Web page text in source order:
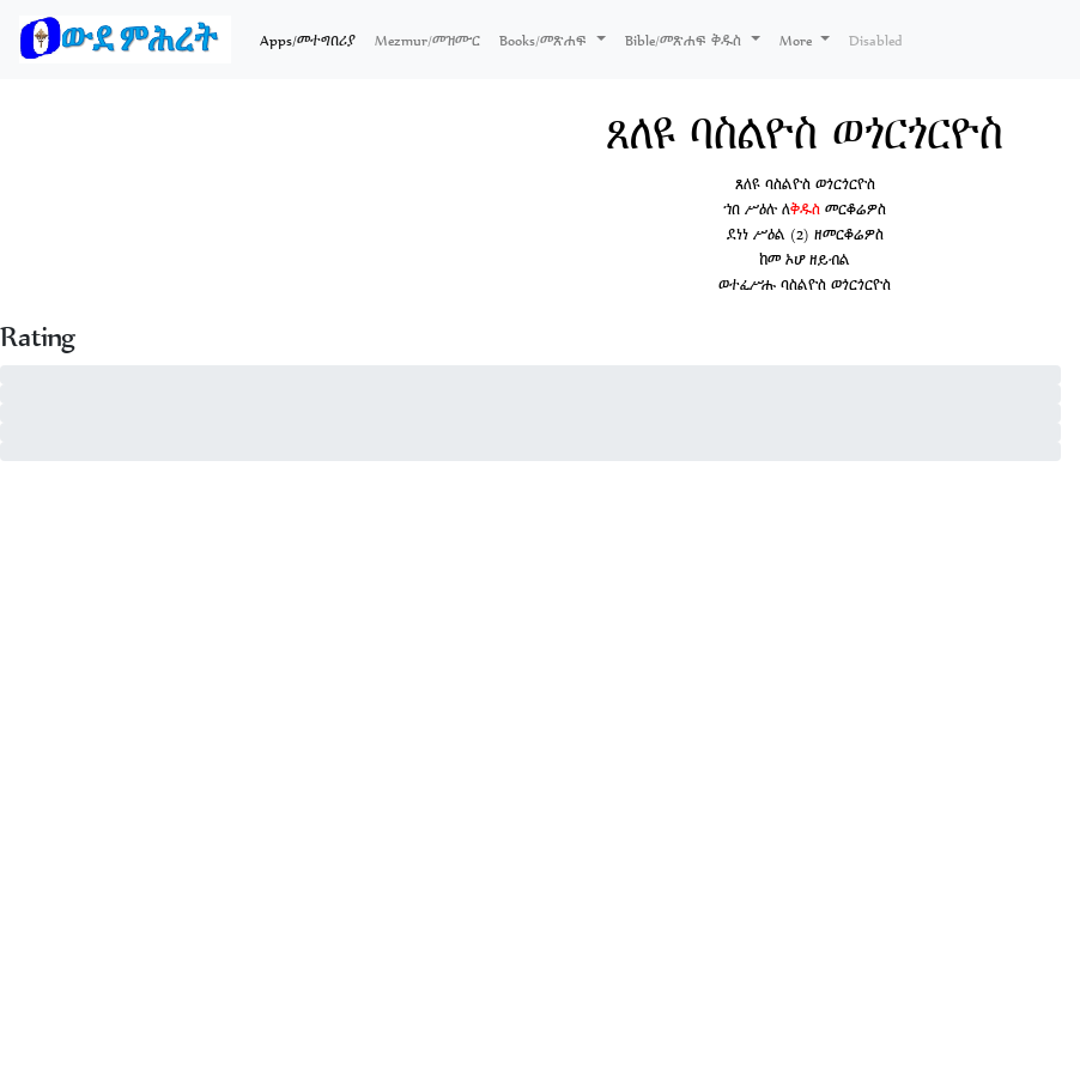
Apps/መተግበሪያ(current)
Mezmur/መዝሙር Books/መጽሐፍ Bible/መጽሐፍ ቅዱስ More Disabled
ጸለዩ ባስልዮስ ወጎርጎርዮስ
ጸለዩ ባስልዮስ ወጎርጎርዮስ
ኀበ ሥዕሉ ለቅዱስ መርቆሬዎስ
ደነነ ሥዕል (2) ዘመርቆሬዎስ
ከመ ኦሆ ዘይብል
ወተፈሥሑ ባስልዮስ ወጎርጎርዮስ
Rating